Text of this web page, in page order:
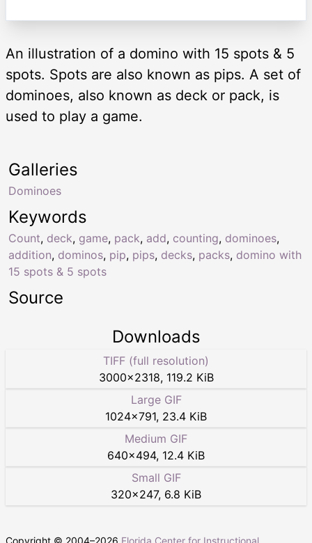
An illustration of a domino with 15 spots & 5
spots. Spots are also known as pips. A set of
dominoes, also known as deck or pack, is
used to play a game.
Keywords
Count, deck, game, pack, add, counting, dominoes,
addition, dominos, pip, pips, decks, packs, domino with
15 spots & 5 spots
Galleries
Dominoes
Source
Downloads
TIFF (full resolution)
3000×2318, 119.2 KiB
Large GIF
1024×791, 23.4 KiB
Medium GIF
640×494, 12.4 KiB
Small GIF
320×247, 6.8 KiB